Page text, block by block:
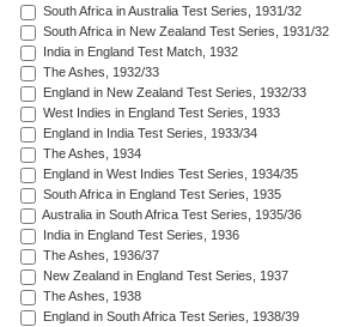
South Africa in Australia Test Series, 1931/32
South Africa in New Zealand Test Series, 1931/32
India in England Test Match, 1932
The Ashes, 1932/33
England in New Zealand Test Series, 1932/33
West Indies in England Test Series, 1933
England in India Test Series, 1933/34
The Ashes, 1934
England in West Indies Test Series, 1934/35
South Africa in England Test Series, 1935
Australia in South Africa Test Series, 1935/36
India in England Test Series, 1936
The Ashes, 1936/37
New Zealand in England Test Series, 1937
The Ashes, 1938
England in South Africa Test Series, 1938/39